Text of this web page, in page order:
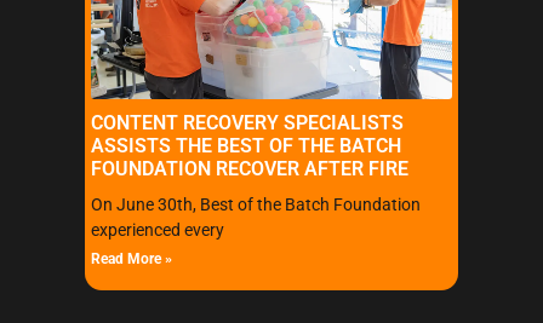
CONTENT RECOVERY SPECIALISTS
ASSISTS THE BEST OF THE BATCH
FOUNDATION RECOVER AFTER FIRE
On June 30th, Best of the Batch Foundation
experienced every
Read More »